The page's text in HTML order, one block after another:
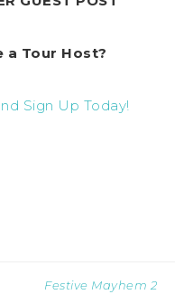
a Tour Host?
Sign Up Today!
Festive Mayhem 2